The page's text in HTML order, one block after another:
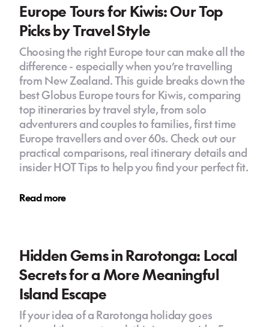
Europe Tours for Kiwis: Our Top
Picks by Travel Style
Choosing the right Europe tour can make all the
difference - especially when you’re travelling
from New Zealand. This guide breaks down the
best Globus Europe tours for Kiwis, comparing
top itineraries by travel style, from solo
adventurers and couples to families, first time
Europe travellers and over 60s. Check out our
practical comparisons, real itinerary details and
insider HOT Tips to help you find your perfect fit.
Read more
Hidden Gems in Rarotonga: Local
Secrets for a More Meaningful
Island Escape
If your idea of a Rarotonga holiday goes